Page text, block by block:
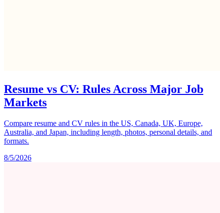
Resume vs CV: Rules Across Major Job
Markets
Compare resume and CV rules in the US, Canada, UK, Europe,
Australia, and Japan, including length, photos, personal details, and
formats.
8/5/2026